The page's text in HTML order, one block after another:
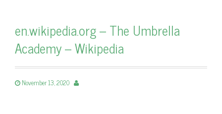
en.wikipedia.org – The Umbrella
Academy – Wikipedia
November 13, 2020